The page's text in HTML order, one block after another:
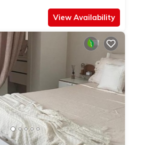
View Availability